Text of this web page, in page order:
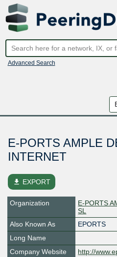
Advanced Search
E-PORTS AMPLE
INTERNET
file_download EXPORT
Organization
E-PORTS
SL
Also Known As
EPORTS
Long Name
Company Website
http://